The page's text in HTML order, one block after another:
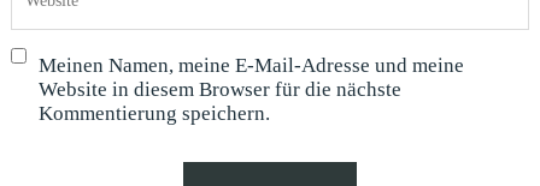
Meinen Namen, meine E-Mail-Adresse und meine
Website in diesem Browser für die nächste
Kommentierung speichern.